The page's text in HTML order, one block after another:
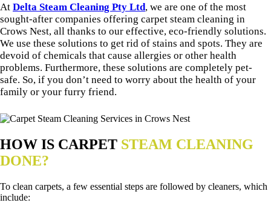
At Delta Steam Cleaning Pty Ltd, we are one of the most
sought-after companies offering carpet steam cleaning in
Crows Nest, all thanks to our effective, eco-friendly solutions.
We use these solutions to get rid of stains and spots. They are
devoid of chemicals that cause allergies or other health
problems. Furthermore, these solutions are completely pet-
safe. So, if you don’t need to worry about the health of your
family or your furry friend.
HOW IS CARPET STEAM CLEANING
DONE?
To clean carpets, a few essential steps are followed by cleaners, which
include: